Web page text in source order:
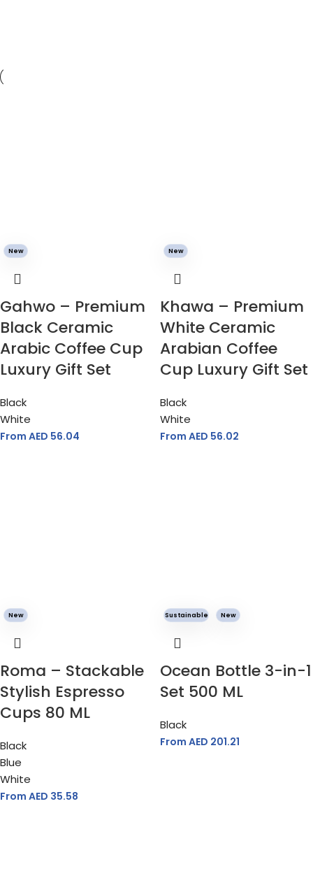
New
Gahwo – Premium
Black Ceramic
Arabic Coffee Cup
Luxury Gift Set
Black
White
From AED 56.04
New
Khawa – Premium
White Ceramic
Arabian Coffee
Cup Luxury Gift Set
Black
White
From AED 56.02
New
Roma – Stackable
Stylish Espresso
Cups 80 ML
Black
Blue
White
From AED 35.58
Sustainable New
Ocean Bottle 3-in-1
Set 500 ML
Black
From AED 201.21